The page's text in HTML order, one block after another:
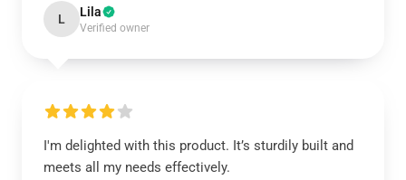
L Lila
Verified owner
I'm delighted with this product. It’s sturdily built and
meets all my needs effectively.